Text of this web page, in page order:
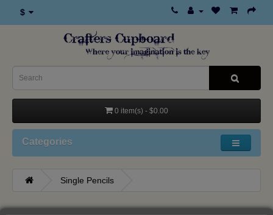
$
0 item(s) - $0.00
Categories
Single Pencils